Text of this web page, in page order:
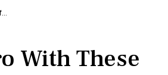
With These